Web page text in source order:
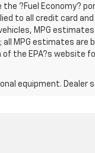
?Fuel Economy?
to all credit card
MPG
all MPG estimates are
the EPA?s website
equipment. Dealer